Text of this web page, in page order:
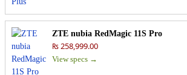
ZTE nubia RedMagic 11S Pro
₨ 258,999.00
View specs →